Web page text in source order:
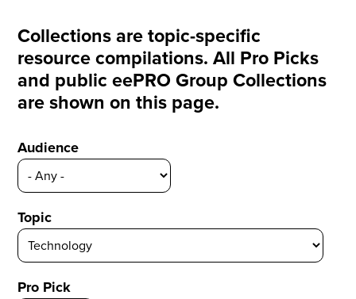
Collections are topic-specific
resource compilations. All Pro Picks
and public eePRO Group Collections
are shown on this page.
Audience
Topic
Pro Pick